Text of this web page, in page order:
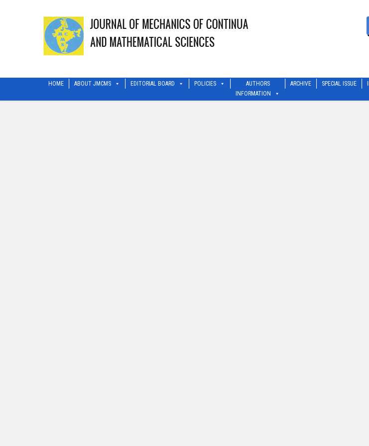
HOME ABOUT JMCMS EDITORIAL BOARD POLICIES
AUTHORS
INFORMATION
ARCHIVE SPECIAL ISSUE